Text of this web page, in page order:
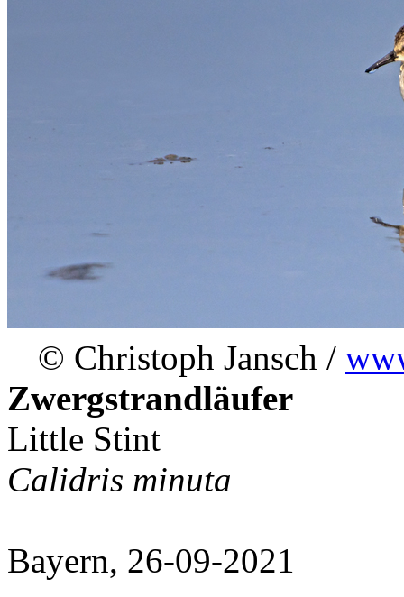
© Christoph Jansch /
Zwergstrandläufer
Little Stint
Calidris minuta
Bayern, 26-09-2021